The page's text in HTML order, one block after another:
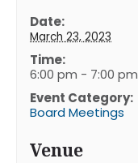
Date:
March 23, 2023
Time:
6:00 pm - 7:00 pm
Event Category:
Board Meetings
Venue